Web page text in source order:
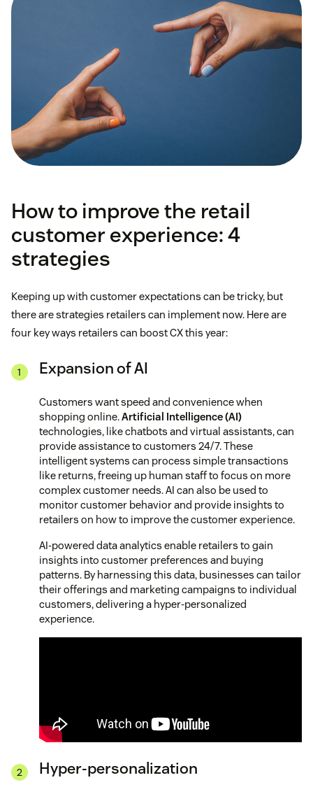
How to improve the retail
customer experience: 4
strategies
Keeping up with customer expectations can be tricky, but
there are strategies retailers can implement now. Here are
four key ways retailers can boost CX this year:
Expansion of AI
Customers want speed and convenience when
shopping online.Artificial Intelligence (AI)
technologies, like chatbots and virtual assistants, can
provide assistance to customers 24/7. These
intelligent systems can process simple transactions
like returns, freeing up human staff to focus on more
complex customer needs. AI can also be used to
monitor customer behavior and provide insights to
retailers on how to improve the customer experience.
AI-powered data analytics enable retailers to gain
insights into customer preferences and buying
patterns. By harnessing this data, businesses can tailor
their offerings and marketing campaigns to individual
customers, delivering a hyper-personalized
experience.
Hyper-personalization